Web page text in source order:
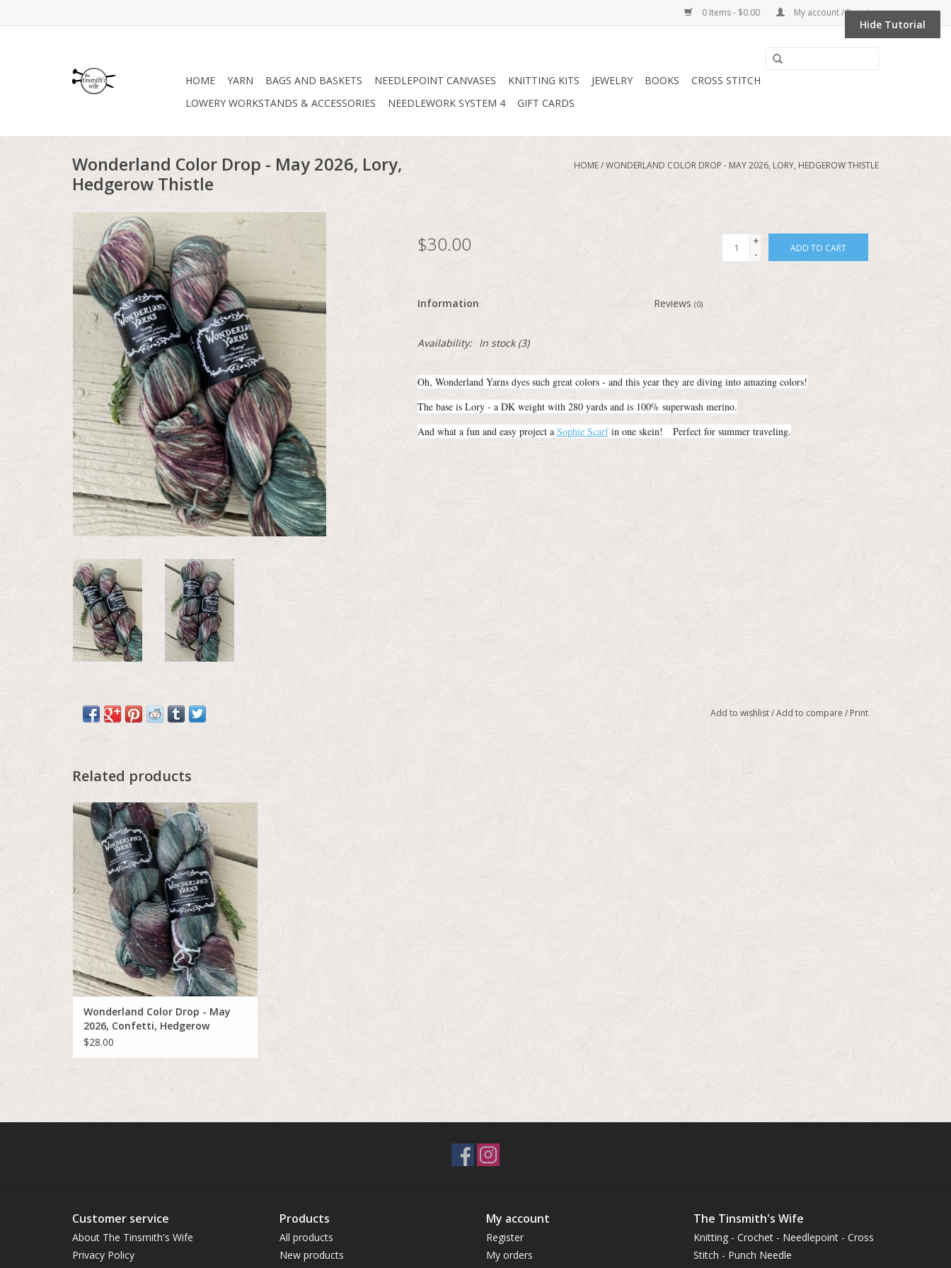
0 Items - $0.00 My account / Register
HOME YARN BAGS AND BASKETS NEEDLEPOINT CANVASES KNITTING KITS JEWELRY BOOKS
CROSS STITCH
LOWERY WORKSTANDS & ACCESSORIES
NEEDLEWORK SYSTEM 4 GIFT CARDS
Wonderland Color Drop - May 2026, Lory,
Hedgerow Thistle
HOME/WONDERLAND COLOR DROP - MAY 2026, LORY, HEDGEROW THISTLE
$30.00
+
-
ADD TO CART
Information Reviews(0)
Availability: In stock(3)
Oh, Wonderland Yarns dyes such great colors - and this year they are diving into amazing colors!
The base is Lory - a DK weight with 280 yards and is 100% superwash merino.
And what a fun and easy project a Sophie Scarfin one skein! Perfect for summer traveling.
Add to wishlist/Add to compare / Print
Related products
Wonderland Color Drop - May 2026,
Confetti, Hedgerow Thistle
ADD TO CART
Wonderland Color Drop - May
2026, Confetti, Hedgerow
Thistle
$28.00
Customer service
About The Tinsmith's Wife
Privacy Policy
Products
All products
New products
My account
Register
My orders
The Tinsmith's Wife
Knitting - Crochet - Needlepoint - Cross
Stitch - Punch Needle
Hide Tutorial